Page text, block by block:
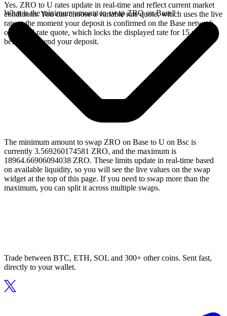
Yes. ZRO to U rates update in real-time and reflect current market
conditions. You can choose a variable rate quote, which uses the live
rate at the moment your deposit is confirmed on the Base network,
or a fixed rate quote, which locks the displayed rate for 15 minutes
before you send your deposit.
What is the minimum amount to swap ZRO on Base?
The minimum amount to swap ZRO on Base to U on Bsc is
currently 3.569260174581 ZRO, and the maximum is
18964.66906094038 ZRO. These limits update in real-time based
on available liquidity, so you will see the live values on the swap
widget at the top of this page. If you need to swap more than the
maximum, you can split it across multiple swaps.
Trade between BTC, ETH, SOL and 300+ other coins. Sent fast,
directly to your wallet.